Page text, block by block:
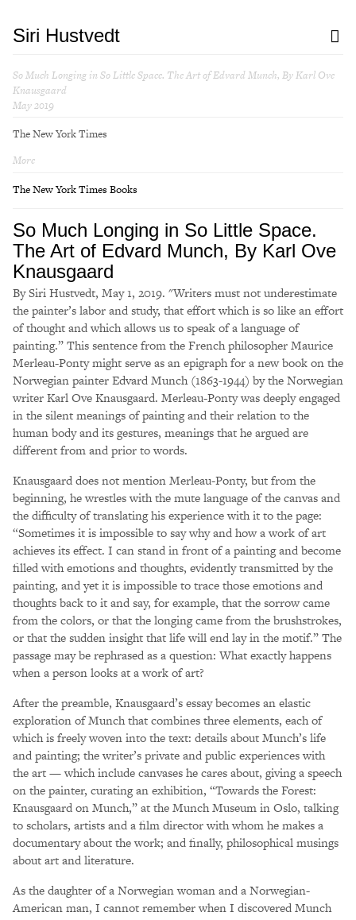
Siri Hustvedt
So Much Longing in So Little Space. The Art of Edvard Munch, By Karl Ove
Knausgaard
May 2019
The New York Times
More
The New York Times Books
So Much Longing in So Little Space.
The Art of Edvard Munch, By Karl Ove
Knausgaard
By Siri Hustvedt, May 1, 2019. "Writers must not underestimate
the painter’s labor and study, that effort which is so like an effort
of thought and which allows us to speak of a language of
painting.” This sentence from the French philosopher Maurice
Merleau-Ponty might serve as an epigraph for a new book on the
Norwegian painter Edvard Munch (1863-1944) by the Norwegian
writer Karl Ove Knausgaard. Merleau-Ponty was deeply engaged
in the silent meanings of painting and their relation to the
human body and its gestures, meanings that he argued are
different from and prior to words.
Knausgaard does not mention Merleau-Ponty, but from the
beginning, he wrestles with the mute language of the canvas and
the difficulty of translating his experience with it to the page:
“Sometimes it is impossible to say why and how a work of art
achieves its effect. I can stand in front of a painting and become
filled with emotions and thoughts, evidently transmitted by the
painting, and yet it is impossible to trace those emotions and
thoughts back to it and say, for example, that the sorrow came
from the colors, or that the longing came from the brushstrokes,
or that the sudden insight that life will end lay in the motif.” The
passage may be rephrased as a question: What exactly happens
when a person looks at a work of art?
After the preamble, Knausgaard’s essay becomes an elastic
exploration of Munch that combines three elements, each of
which is freely woven into the text: details about Munch’s life
and painting; the writer’s private and public experiences with
the art — which include canvases he cares about, giving a speech
on the painter, curating an exhibition, “Towards the Forest:
Knausgaard on Munch,” at the Munch Museum in Oslo, talking
to scholars, artists and a film director with whom he makes a
documentary about the work; and finally, philosophical musings
about art and literature.
As the daughter of a Norwegian woman and a Norwegian-
American man, I cannot remember when I discovered Munch